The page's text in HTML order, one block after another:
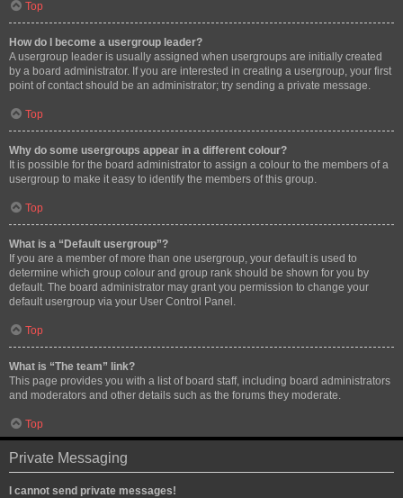
Top
How do I become a usergroup leader?
A usergroup leader is usually assigned when usergroups are initially created
by a board administrator. If you are interested in creating a usergroup, your first
point of contact should be an administrator; try sending a private message.
Top
Why do some usergroups appear in a different colour?
It is possible for the board administrator to assign a colour to the members of a
usergroup to make it easy to identify the members of this group.
Top
What is a “Default usergroup”?
If you are a member of more than one usergroup, your default is used to
determine which group colour and group rank should be shown for you by
default. The board administrator may grant you permission to change your
default usergroup via your User Control Panel.
Top
What is “The team” link?
This page provides you with a list of board staff, including board administrators
and moderators and other details such as the forums they moderate.
Top
Private Messaging
I cannot send private messages!